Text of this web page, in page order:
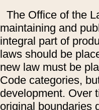
The Office of the
maintaining and
integral part of
laws should be
new law must be
Code categories,
development. Over
original boundaries